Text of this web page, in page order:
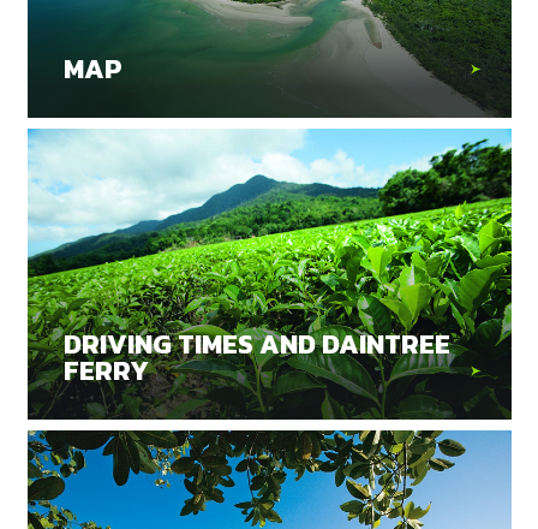
MAP
DRIVING TIMES AND DAINTREE
FERRY